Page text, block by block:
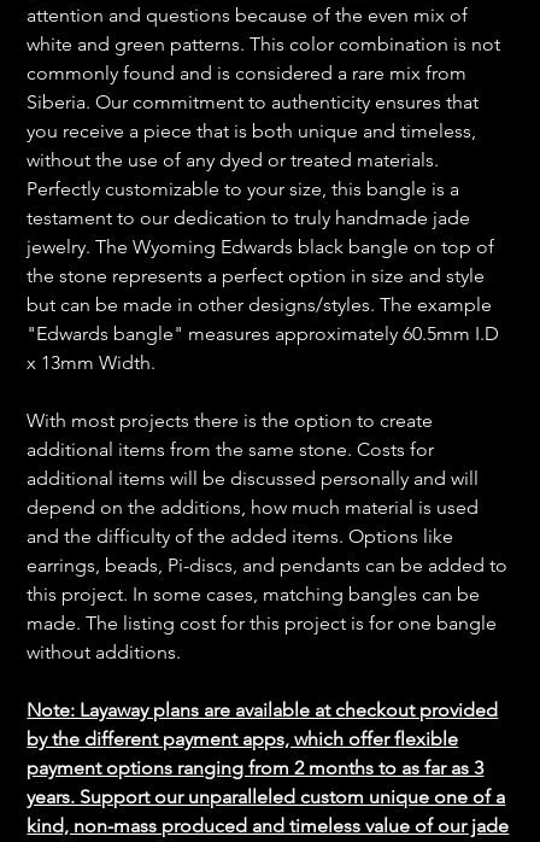
attention and questions because of the even mix of
white and green patterns. This color combination is not
commonly found and is considered a rare mix from
Siberia. Our commitment to authenticity ensures that
you receive a piece that is both unique and timeless,
without the use of any dyed or treated materials.
Perfectly customizable to your size, this bangle is a
testament to our dedication to truly handmade jade
jewelry. The Wyoming Edwards black bangle on top of
the stone represents a perfect option in size and style
but can be made in other designs/styles. The example
"Edwards bangle" measures approximately 60.5mm I.D
x 13mm Width.
With most projects there is the option to create
additional items from the same stone. Costs for
additional items will be discussed personally and will
depend on the additions, how much material is used
and the difficulty of the added items. Options like
earrings, beads, Pi-discs, and pendants can be added to
this project. In some cases, matching bangles can be
made. The listing cost for this project is for one bangle
without additions.
Note: Layaway plans are available at checkout provided
by the different payment apps, which offer flexible
payment options ranging from 2 months to as far as 3
years. Support our unparalleled custom unique one of a
kind, non-mass produced and timeless value of our jade